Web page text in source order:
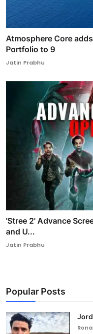
Atmosphere Core
Portfolio to 9
Jatin Prabhu
'Stree 2' Advance
and U...
Jatin Prabhu
Popular Posts